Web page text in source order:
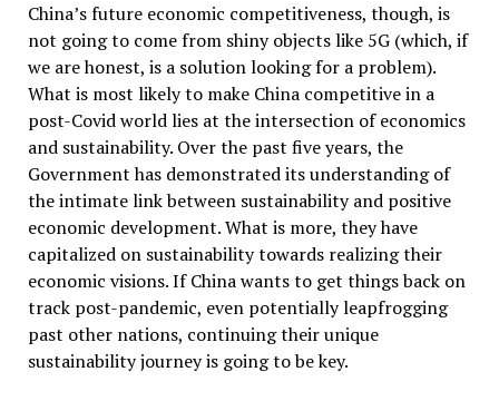
China’s future economic competitiveness, though, is
not going to come from shiny objects like 5G (which, if
we are honest, is a solution looking for a problem).
What is most likely to make China competitive in a
post-Covid world lies at the intersection of economics
and sustainability. Over the past five years, the
Government has demonstrated its understanding of
the intimate link between sustainability and positive
economic development. What is more, they have
capitalized on sustainability towards realizing their
economic visions. If China wants to get things back on
track post-pandemic, even potentially leapfrogging
past other nations, continuing their unique
sustainability journey is going to be key.